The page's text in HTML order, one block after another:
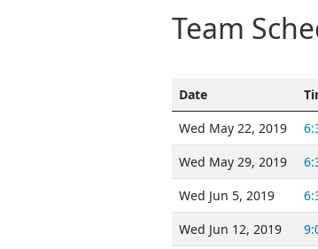
Team
Date
Wed May 22, 2019
Wed May 29, 2019
Wed Jun 5, 2019
Wed Jun 12, 2019